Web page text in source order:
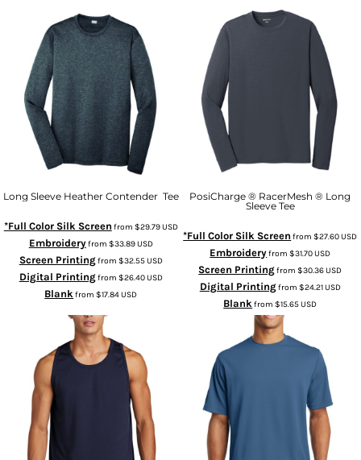
Long Sleeve Heather Contender  Tee
*Full Color Silk Screen from $29.79USD
Embroideryfrom $33.89USD
Screen Printingfrom $32.55USD
Digital Printingfrom $26.40USD
Blank from$17.84USD
PosiCharge ® RacerMesh ® Long
Sleeve Tee
*Full Color Silk Screen from$27.60USD
Embroideryfrom$31.70USD
Screen Printingfrom$30.36USD
Digital Printingfrom $24.21USD
Blank from$15.65USD